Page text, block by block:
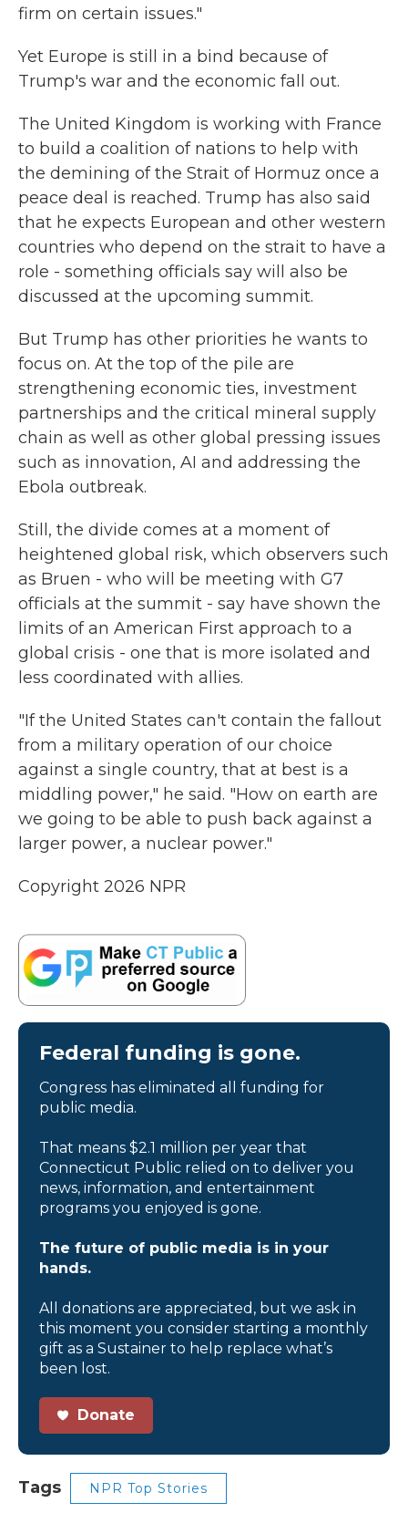
firm on certain issues."
Yet Europe is still in a bind because of
Trump's war and the economic fall out.
The United Kingdom is working with France
to build a coalition of nations to help with
the demining of the Strait of Hormuz once a
peace deal is reached. Trump has also said
that he expects European and other western
countries who depend on the strait to have a
role - something officials say will also be
discussed at the upcoming summit.
But Trump has other priorities he wants to
focus on. At the top of the pile are
strengthening economic ties, investment
partnerships and the critical mineral supply
chain as well as other global pressing issues
such as innovation, AI and addressing the
Ebola outbreak.
Still, the divide comes at a moment of
heightened global risk, which observers such
as Bruen - who will be meeting with G7
officials at the summit - say have shown the
limits of an American First approach to a
global crisis - one that is more isolated and
less coordinated with allies.
"If the United States can't contain the fallout
from a military operation of our choice
against a single country, that at best is a
middling power," he said. "How on earth are
we going to be able to push back against a
larger power, a nuclear power."
Copyright 2026 NPR
Federal funding is gone.
Congress has eliminated all funding for
public media.
That means $2.1 million per year that
Connecticut Public relied on to deliver you
news, information, and entertainment
programs you enjoyed is gone.
The future of public media is in your
hands.
All donations are appreciated, but we ask in
this moment you consider starting a monthly
gift as a Sustainer to help replace what’s
been lost.
Donate
Tags NPR Top Stories